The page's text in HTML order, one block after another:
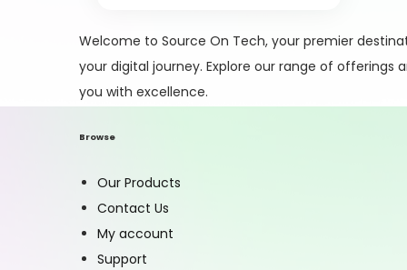
Welcome to Source On Tech, your premier
your digital journey. Explore our range of
you with excellence.
Browse
Our Products
Contact Us
My account
Support